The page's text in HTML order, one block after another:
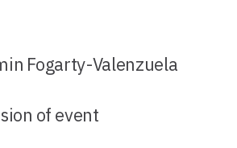
Fogarty-Valenzuela
of event